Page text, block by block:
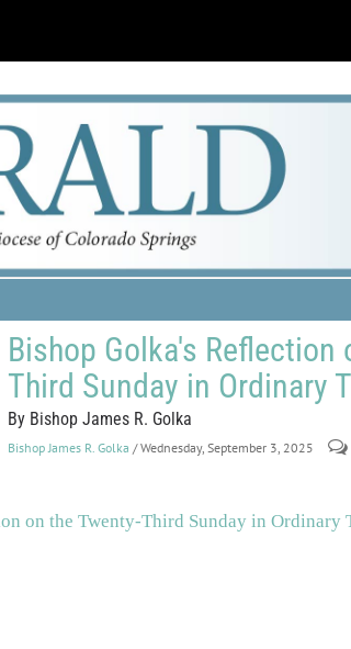
Bishop Golka's Reflection
Third Sunday in Ordinary
By Bishop James R. Golka
Bishop James R. Golka / Wednesday, September 3, 2025
on the Twenty-Third Sunday in Ordinary